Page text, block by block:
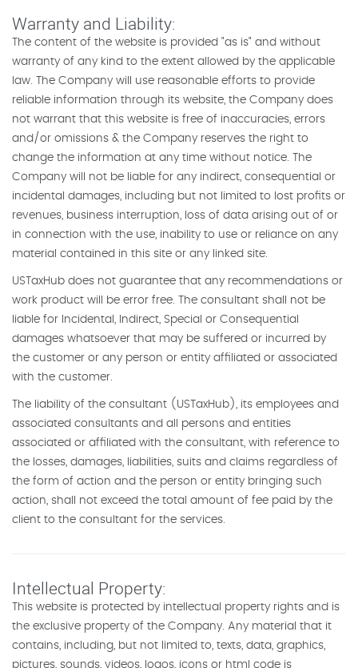
Warranty and Liability:
The content of the website is provided "as is" and without
warranty of any kind to the extent allowed by the applicable
law. The Company will use reasonable efforts to provide
reliable information through its website, the Company does
not warrant that this website is free of inaccuracies, errors
and/or omissions & the Company reserves the right to
change the information at any time without notice. The
Company will not be liable for any indirect, consequential or
incidental damages, including but not limited to lost profits or
revenues, business interruption, loss of data arising out of or
in connection with the use, inability to use or reliance on any
material contained in this site or any linked site.
USTaxHub does not guarantee that any recommendations or
work product will be error free. The consultant shall not be
liable for Incidental, Indirect, Special or Consequential
damages whatsoever that may be suffered or incurred by
the customer or any person or entity affiliated or associated
with the customer.
The liability of the consultant (USTaxHub), its employees and
associated consultants and all persons and entities
associated or affiliated with the consultant, with reference to
the losses, damages, liabilities, suits and claims regardless of
the form of action and the person or entity bringing such
action, shall not exceed the total amount of fee paid by the
client to the consultant for the services.
Intellectual Property:
This website is protected by intellectual property rights and is
the exclusive property of the Company. Any material that it
contains, including, but not limited to, texts, data, graphics,
pictures, sounds, videos, logos, icons or html code is